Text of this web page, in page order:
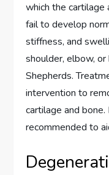
which the cartilage
fail to develop
stiffness, and
shoulder, elbow,
Shepherds.
intervention to
cartilage and
recommended to